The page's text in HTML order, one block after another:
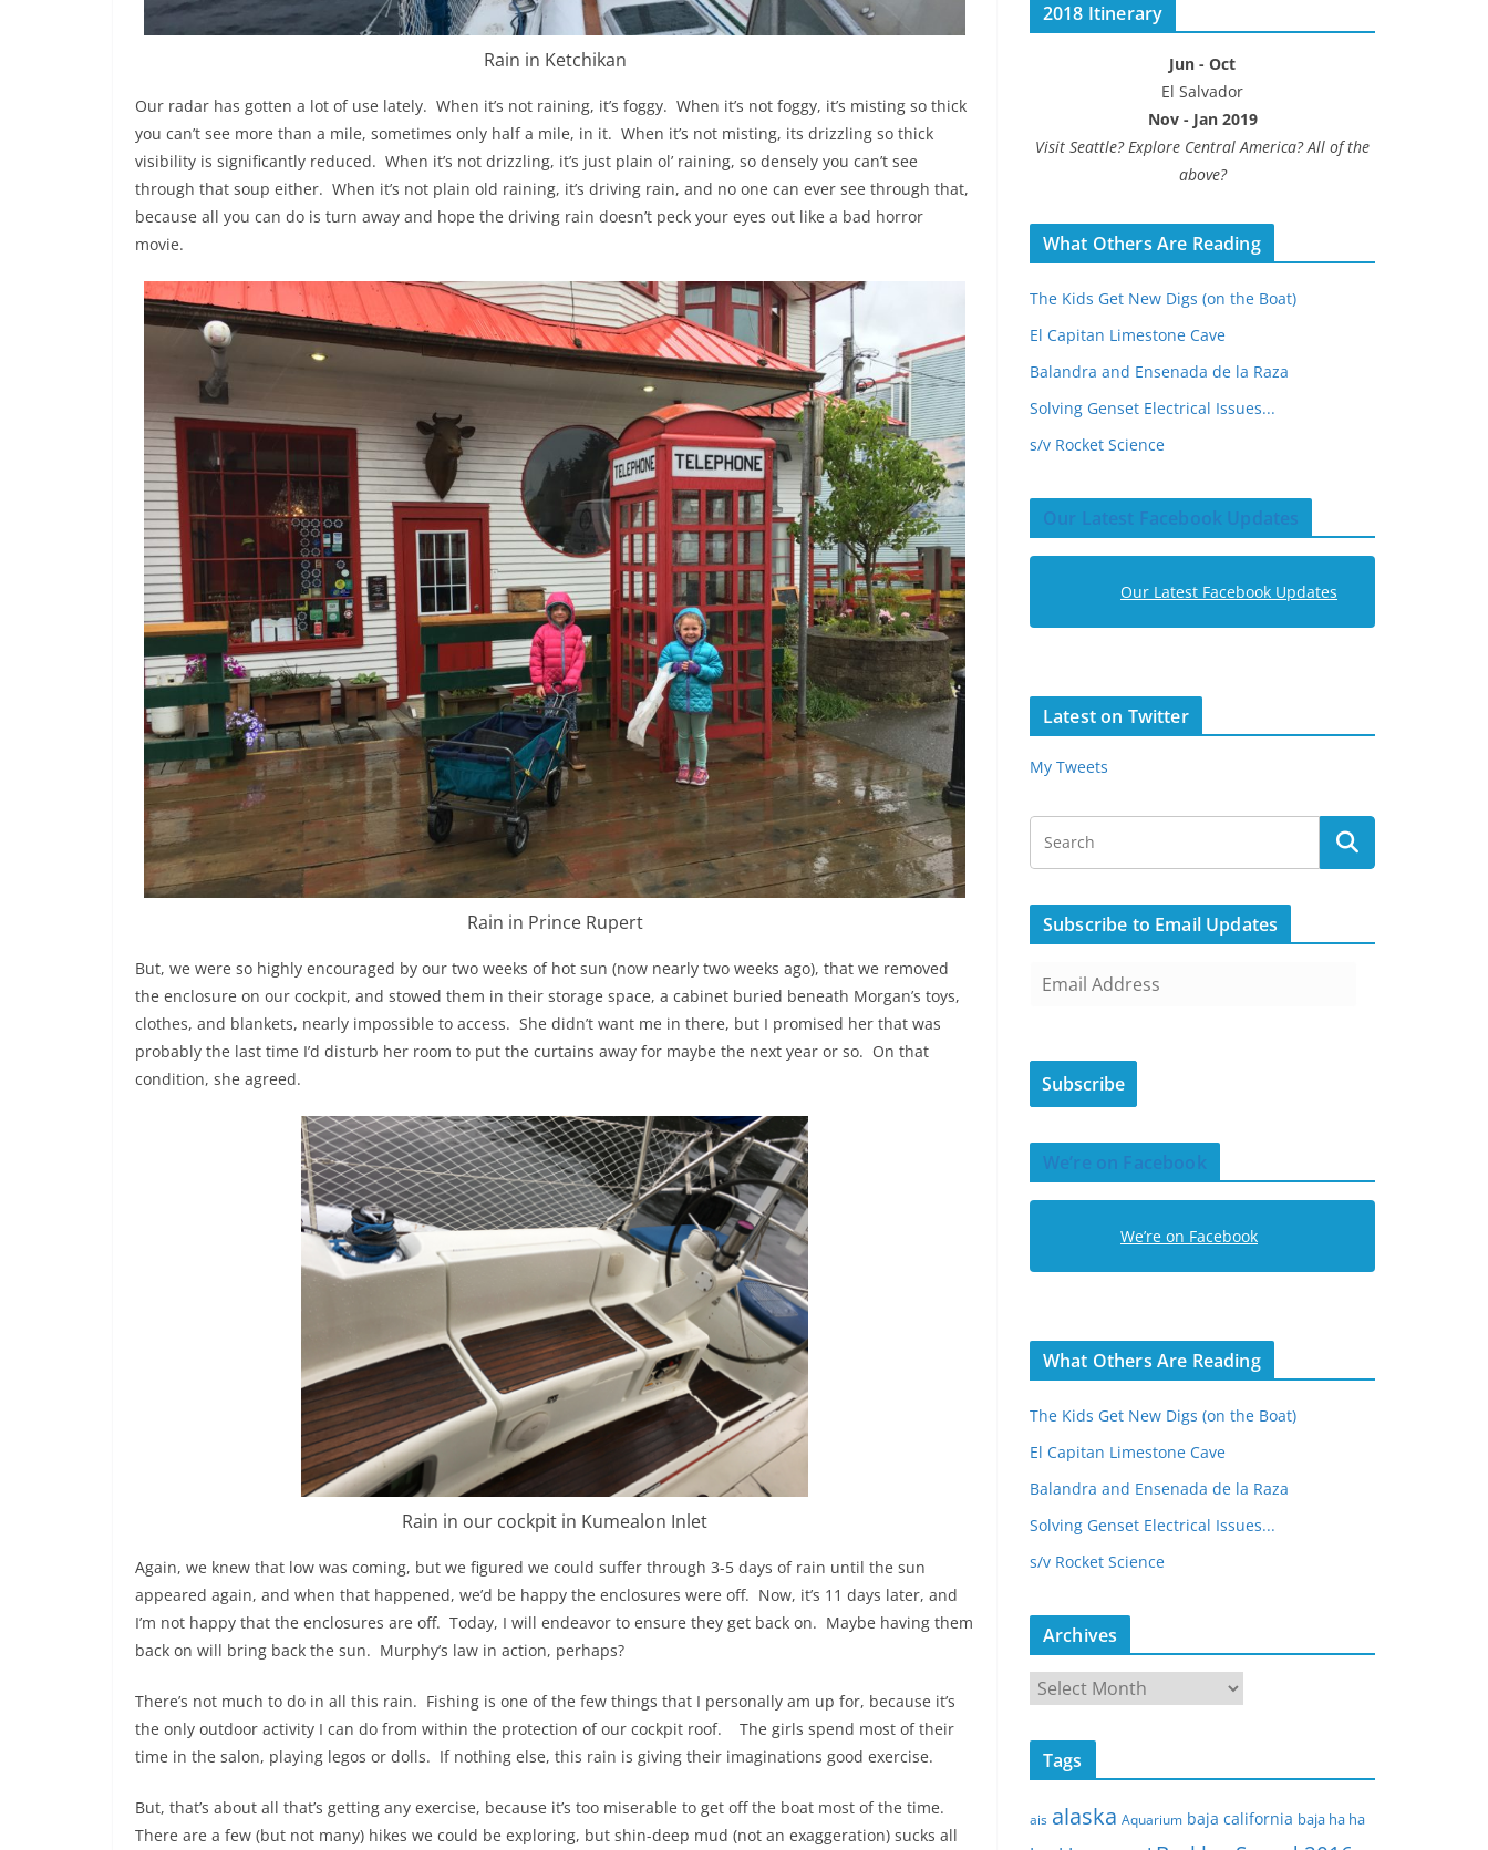
Rain in Ketchikan
Our radar has gotten a lot of use lately. When it’s not raining, it’s foggy. When it’s not foggy, it’s misting so thick
you can’t see more than a mile, sometimes only half a mile, in it. When it’s not misting, its drizzling so thick
visibility is significantly reduced. When it’s not drizzling, it’s just plain ol’ raining, so densely you can’t see
through that soup either. When it’s not plain old raining, it’s driving rain, and no one can ever see through that,
because all you can do is turn away and hope the driving rain doesn’t peck your eyes out like a bad horror
movie.
Rain in Prince Rupert
But, we were so highly encouraged by our two weeks of hot sun (now nearly two weeks ago), that we removed
the enclosure on our cockpit, and stowed them in their storage space, a cabinet buried beneath Morgan’s toys,
clothes, and blankets, nearly impossible to access. She didn’t want me in there, but I promised her that was
probably the last time I’d disturb her room to put the curtains away for maybe the next year or so. On that
condition, she agreed.
Rain in our cockpit in Kumealon Inlet
Again, we knew that low was coming, but we figured we could suffer through 3-5 days of rain until the sun
appeared again, and when that happened, we’d be happy the enclosures were off. Now, it’s 11 days later, and
I’m not happy that the enclosures are off. Today, I will endeavor to ensure they get back on. Maybe having them
back on will bring back the sun. Murphy’s law in action, perhaps?
There’s not much to do in all this rain. Fishing is one of the few things that I personally am up for, because it’s
the only outdoor activity I can do from within the protection of our cockpit roof.
The girls spend most of their
time in the salon, playing legos or dolls. If nothing else, this rain is giving their imaginations good exercise.
But, that’s about all that’s getting any exercise, because it’s too miserable to get off the boat most of the time.
There are a few (but not many) hikes we could be exploring, but shin-deep mud (not an exaggeration) sucks all
2018 Itinerary
Jun - Oct
El Salvador
Nov - Jan 2019
Visit Seattle? Explore Central America? All of the
above?
What Others Are Reading
The Kids Get New Digs (on the Boat)
El Capitan Limestone Cave
Balandra and Ensenada de la Raza
Solving Genset Electrical Issues...
s/v Rocket Science
Our Latest Facebook Updates
Our Latest Facebook Updates
Latest on Twitter
My Tweets
Subscribe to Email Updates
i
A
d
r
s
Subscribe
We’re on Facebook
We’re on Facebook
What Others Are Reading
The Kids Get New Digs (on the Boat)
El Capitan Limestone Cave
Balandra and Ensenada de la Raza
Solving Genset Electrical Issues...
s/v Rocket Science
Archives
r
c
v
Tags
ais alaska Aquarium baja california baja ha ha